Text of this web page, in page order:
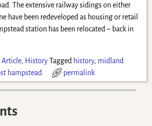
The extensive railway sidings on either
have been redeveloped as housing or retail
station has been relocated – back in
Article, History Tagged history, midland
hampstead permalink